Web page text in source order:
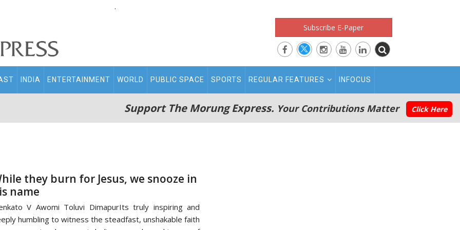
.
Subscribe E-Paper
INDIA ENTERTAINMENT WORLD PUBLIC SPACE SPORTS REGULAR FEATURES INFOCUS
Support The Morung Express. Your Contributions Matter Click Here
they burn for Jesus, we snooze in
name
V Awomi Toluvi DimapurIts truly inspiring and
humbling to witness the steadfast, unshakable faith